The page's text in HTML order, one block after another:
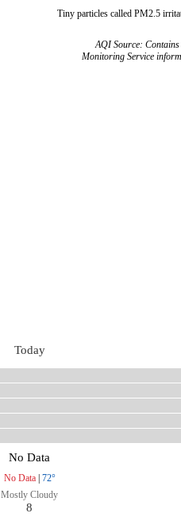
Tiny particles called PM2.5
AQI Source:
Monitoring Service
Today
No Data
No Data| 72°
Mostly Cloudy
8